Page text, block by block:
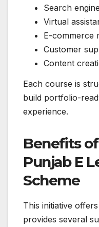
Search
Virtual
E-commerce
Customer
Content
Each course is
build portfolio-
experience.
Benefits
Punjab E
Scheme
This initiative
provides several